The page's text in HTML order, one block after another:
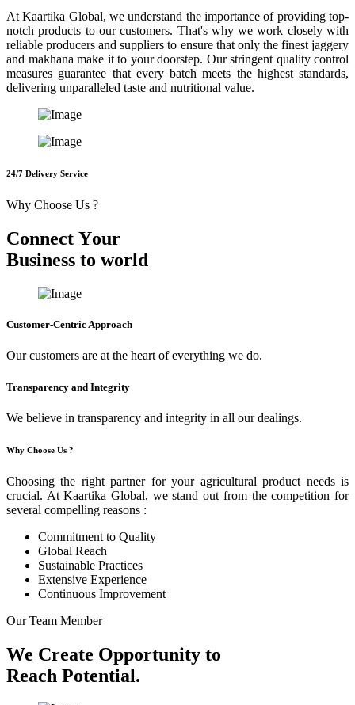
At Kaartika Global, we understand the importance of providing top-
notch products to our customers. That's why we work closely with
reliable producers and suppliers to ensure that only the finest jaggery
and makhana make it to your doorstep. Our stringent quality control
measures guarantee that every batch meets the highest standards,
delivering unparalleled taste and nutritional value.
24/7 Delivery Service
Why Choose Us ?
Connect Your
Business to world
Customer-Centric Approach
Our customers are at the heart of everything we do.
Transparency and Integrity
We believe in transparency and integrity in all our dealings.
Why Choose Us ?
Choosing the right partner for your agricultural product needs is
crucial. At Kaartika Global, we stand out from the competition for
several compelling reasons :
Commitment to Quality
Global Reach
Sustainable Practices
Extensive Experience
Continuous Improvement
Our Team Member
We Create Opportunity to
Reach Potential.